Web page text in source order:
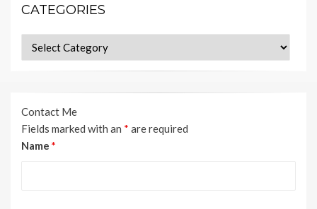
CATEGORIES
Categories
Contact Me
Fields marked with an * are required
Name *